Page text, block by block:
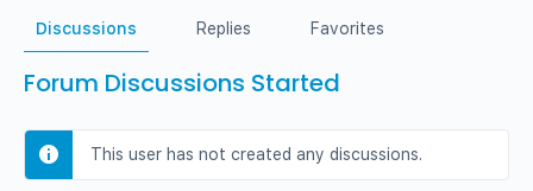
Discussions Replies Favorites
Forum Discussions Started
This user has not created any discussions.